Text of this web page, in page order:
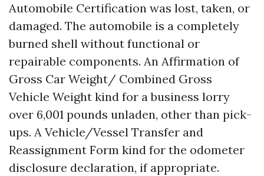
Automobile Certification was lost, taken, or
damaged. The automobile is a completely
burned shell without functional or
repairable components. An Affirmation of
Gross Car Weight/ Combined Gross
Vehicle Weight kind for a business lorry
over 6,001 pounds unladen, other than pick-
ups. A Vehicle/Vessel Transfer and
Reassignment Form kind for the odometer
disclosure declaration, if appropriate.